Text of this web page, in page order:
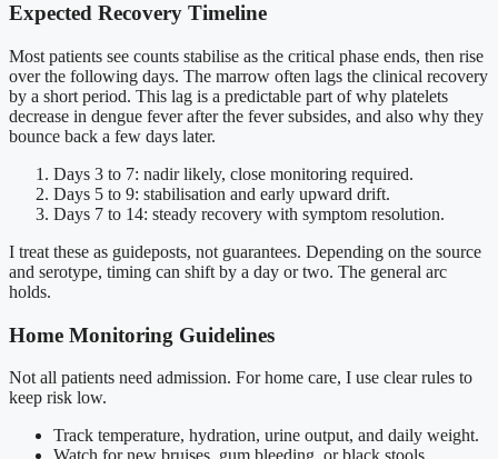
Expected Recovery Timeline
Most patients see counts stabilise as the critical phase ends, then rise
over the following days. The marrow often lags the clinical recovery
by a short period. This lag is a predictable part of why platelets
decrease in dengue fever after the fever subsides, and also why they
bounce back a few days later.
Days 3 to 7: nadir likely, close monitoring required.
Days 5 to 9: stabilisation and early upward drift.
Days 7 to 14: steady recovery with symptom resolution.
I treat these as guideposts, not guarantees. Depending on the source
and serotype, timing can shift by a day or two. The general arc
holds.
Home Monitoring Guidelines
Not all patients need admission. For home care, I use clear rules to
keep risk low.
Track temperature, hydration, urine output, and daily weight.